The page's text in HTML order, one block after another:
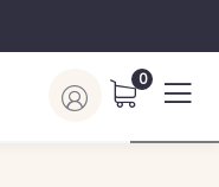
0